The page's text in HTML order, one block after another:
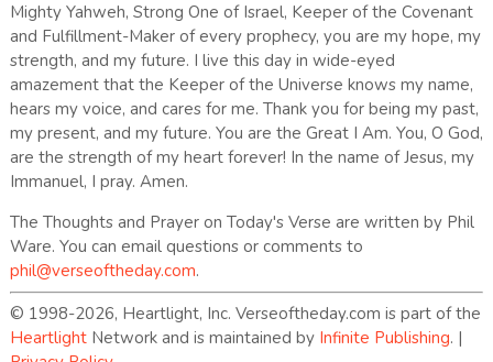
Mighty Yahweh, Strong One of Israel, Keeper of the Covenant
and Fulfillment-Maker of every prophecy, you are my hope, my
strength, and my future. I live this day in wide-eyed
amazement that the Keeper of the Universe knows my name,
hears my voice, and cares for me. Thank you for being my past,
my present, and my future. You are the Great I Am. You, O God,
are the strength of my heart forever! In the name of Jesus, my
Immanuel, I pray. Amen.
The Thoughts and Prayer on Today's Verse are written by Phil
Ware. You can email questions or comments to
phil@verseoftheday.com.
© 1998-2026, Heartlight, Inc. Verseoftheday.com is part of the
HeartlightNetwork and is maintained by Infinite Publishing. |